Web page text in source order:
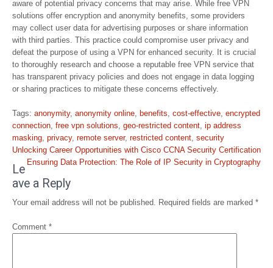
aware of potential privacy concerns that may arise. While free VPN
solutions offer encryption and anonymity benefits, some providers
may collect user data for advertising purposes or share information
with third parties. This practice could compromise user privacy and
defeat the purpose of using a VPN for enhanced security. It is crucial
to thoroughly research and choose a reputable free VPN service that
has transparent privacy policies and does not engage in data logging
or sharing practices to mitigate these concerns effectively.
Tags: anonymity, anonymity online, benefits, cost-effective, encrypted
connection, free vpn solutions, geo-restricted content, ip address
masking, privacy, remote server, restricted content, security
Post
navigation
Unlocking Career Opportunities with Cisco CCNA Security Certification
Ensuring Data Protection: The Role of IP Security in Cryptography
Le
ave a Reply
Your email address will not be published. Required fields are marked *
Comment *